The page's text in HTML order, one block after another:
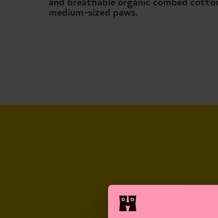
and breathable organic combed
medium-sized paws.
NEVER-BORING